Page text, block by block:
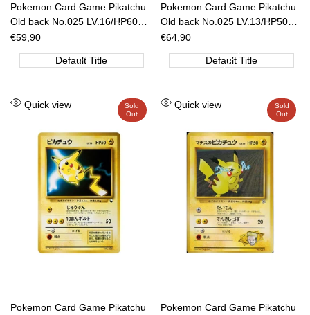
Pokemon Card Game Pikatchu
Old back No.025 LV.16/HP60
[JAP]
Sale
€59,90
Default Title
Pokemon Card Game Pikatchu
Old back No.025 LV.13/HP50
ANA Nippon Airways [JAP]
Sale
€64,90
Default Title
Sold
Out
Add
Wishlist
Quick view
Pokemon Card Game Pikatchu
Sold
Out
Add
Wishlist
Quick view
Pokemon Card Game Pikatchu